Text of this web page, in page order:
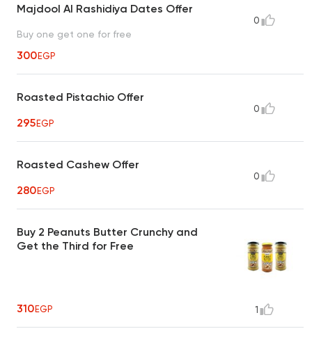
Majdool Al Rashidiya Dates Offer
Buy one get one for free
300EGP
0
Roasted Pistachio Offer
295EGP
0
Roasted Cashew Offer
280EGP
0
Buy 2 Peanuts Butter Crunchy and
Get the Third for Free
310EGP 1